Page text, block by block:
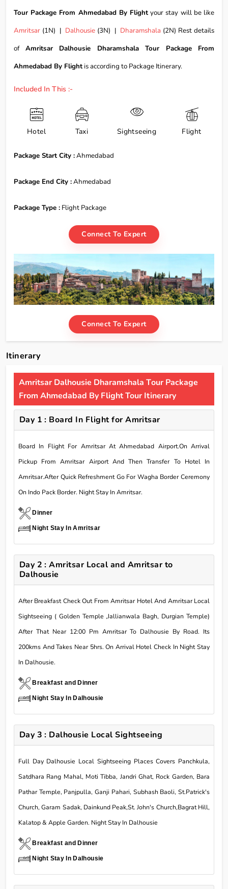
Tour Package From Ahmedabad By Flightyour stay will be like
Amritsar (1N) | Dalhousie (3N) | Dharamshala (2N) Rest details
of Amritsar Dalhousie Dharamshala Tour Package From
Ahmedabad By Flightis according to Package Itinerary.
Included In This :-
Hotel Taxi Sightseeing Flight
Package Start City :Ahmedabad
Package End City :Ahmedabad
Package Type : Flight Package
Connect To Expert
Connect To Expert
Itinerary
Amritsar Dalhousie Dharamshala Tour Package
From Ahmedabad By Flight Tour Itinerary
Day 1 : Board In Flight for Amritsar
Board In Flight For Amritsar At Ahmedabad Airport.On Arrival
Pickup From Amritsar Airport And Then Transfer To Hotel In
Amritsar.After Quick Refreshment Go For Wagha Border Ceremony
On Indo Pack Border. Night Stay In Amritsar.
Dinner
Night Stay In Amritsar
Day 2 : Amritsar Local and Amritsar to
Dalhousie
After Breakfast Check Out From Amritsar Hotel And Amritsar Local
Sightseeing ( Golden Temple ,Jallianwala Bagh, Durgian Temple)
After That Near 12:00 Pm Amritsar To Dalhousie By Road. Its
200kms And Takes Near 5hrs. On Arrival Hotel Check In Night Stay
In Dalhousie.
Breakfast and Dinner
Night Stay In Dalhousie
Day 3 : Dalhousie Local Sightseeing
Full Day Dalhousie Local Sightseeing Places Covers Panchkula,
Satdhara Rang Mahal, Moti Tibba, Jandri Ghat, Rock Garden, Bara
Pathar Temple, Panjpulla, Ganji Pahari, Subhash Baoli, St.Patrick's
Church, Garam Sadak, Dainkund Peak,St. John's Church,Bagrat Hill,
Kalatop & Apple Garden. Night Stay In Dalhousie
Breakfast and Dinner
Night Stay In Dalhousie